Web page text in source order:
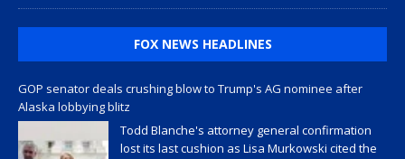
FOX NEWS HEADLINES
GOP senator deals crushing blow to Trump's AG nominee after
Alaska lobbying blitz
Todd Blanche's attorney general confirmation
lost its last cushion as Lisa Murkowski cited the